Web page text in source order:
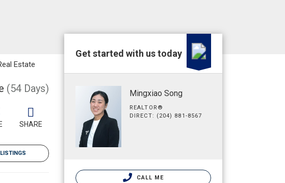
Estate
(54 Days)
SHARE
Get started with us today
Mingxiao Song
REALTOR®
DIRECT: (204) 881-8567
CALL ME